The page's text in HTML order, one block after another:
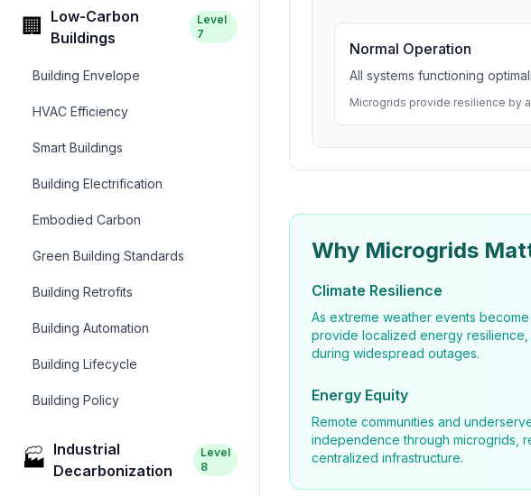
🏢
Low-Carbon
Buildings
Level
7
Building Envelope
HVAC Efficiency
Smart Buildings
Building Electrification
Embodied Carbon
Green Building Standards
Building Retrofits
Building Automation
Building Lifecycle
Building Policy
🏭 Industrial
Decarbonization
Level
8
Normal Operation
All systems functioning
Microgrids provide resilience by
Why Microgrids
Climate Resilience
As extreme weather events
provide localized energy
during widespread outages.
Energy Equity
Remote communities and
independence through microgrids,
centralized infrastructure.